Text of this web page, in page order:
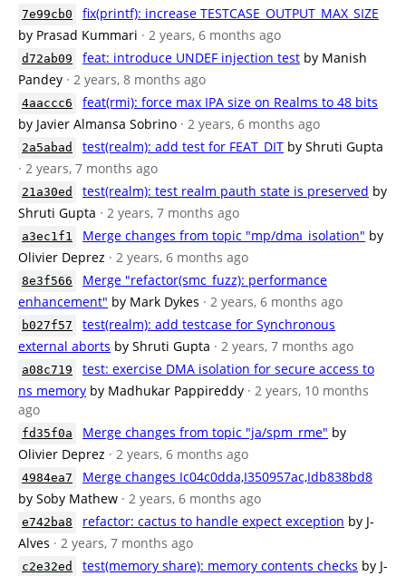
7e99cb0
fix(printf): increase TESTCASE_OUTPUT_MAX_SIZE
by Prasad Kummari · 2 years, 6 months ago
d72ab09 feat: introduce UNDEF injection test by Manish
Pandey · 2 years, 8 months ago
4aaccc6
feat(rmi): force max IPA size on Realms to 48 bits
by Javier Almansa Sobrino · 2 years, 6 months ago
2a5abad test(realm): add test for FEAT_DIT by Shruti Gupta
· 2 years, 7 months ago
21a30ed test(realm): test realm pauth state is preserved by
Shruti Gupta · 2 years, 7 months ago
a3ec1f1 Merge changes from topic "mp/dma_isolation" by
Olivier Deprez · 2 years, 6 months ago
8e3f566
Merge "refactor(smc_fuzz): performance
enhancement" by Mark Dykes · 2 years, 6 months ago
b027f57
test(realm): add testcase for Synchronous
external aborts by Shruti Gupta · 2 years, 7 months ago
a08c719
test: exercise DMA isolation for secure access to
ns memory by Madhukar Pappireddy · 2 years, 10 months
ago
fd35f0a Merge changes from topic "ja/spm_rme" by
Olivier Deprez · 2 years, 6 months ago
4984ea7
Merge changes Ic04c0dda,I350957ac,Idb838bd8
by Soby Mathew · 2 years, 6 months ago
e742ba8 refactor: cactus to handle expect exception by J-
Alves · 2 years, 7 months ago
c2e32ed test(memory share): memory contents checks by J-